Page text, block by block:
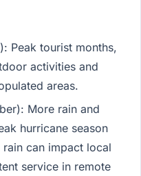
Peak tourist months,
activities and
areas.
More rain and
hurricane season
can impact local
service in remote